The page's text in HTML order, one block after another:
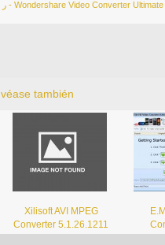
ر - Wondershare Video Converter Ultimate
véase también
Xilisoft AVI MPEG
Converter 5.1.26.1211